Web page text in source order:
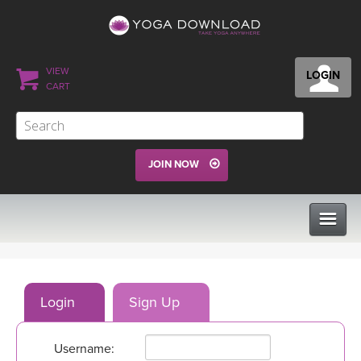
LOGIN
VIEW
CART
JOIN NOW
PROGRAMS
Login Sign Up
Username: